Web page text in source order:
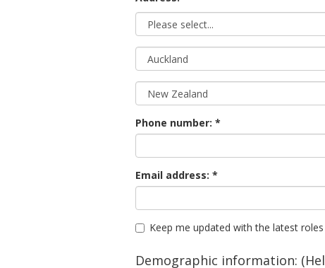
Phone number:
Email address:
Keep me updated with the latest
Demographic information: